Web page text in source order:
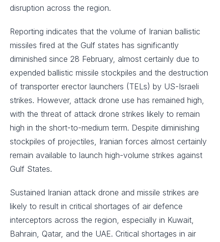
disruption across the region.
Reporting indicates that the volume of Iranian ballistic
missiles fired at the Gulf states has significantly
diminished since 28 February, almost certainly due to
expended ballistic missile stockpiles and the destruction
of transporter erector launchers (TELs) by US-Israeli
strikes. However, attack drone use has remained high,
with the threat of attack drone strikes likely to remain
high in the short-to-medium term. Despite diminishing
stockpiles of projectiles, Iranian forces almost certainly
remain available to launch high-volume strikes against
Gulf States.
Sustained Iranian attack drone and missile strikes are
likely to result in critical shortages of air defence
interceptors across the region, especially in Kuwait,
Bahrain, Qatar, and the UAE. Critical shortages in air